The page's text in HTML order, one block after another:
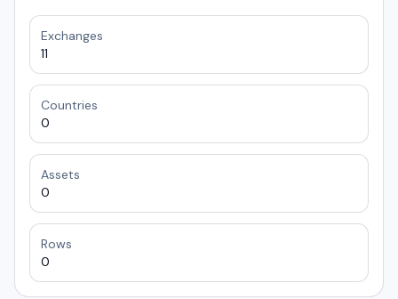
Exchanges
11
Countries
0
Assets
0
Rows
0